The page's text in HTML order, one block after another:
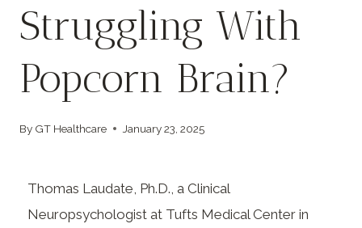
Struggling With
Popcorn Brain?
By GT Healthcare January 23, 2025
Thomas Laudate, Ph.D., a Clinical
Neuropsychologist at Tufts Medical Center in